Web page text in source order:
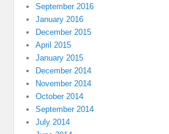
September 2016
January 2016
December 2015
April 2015
January 2015
December 2014
November 2014
October 2014
September 2014
July 2014